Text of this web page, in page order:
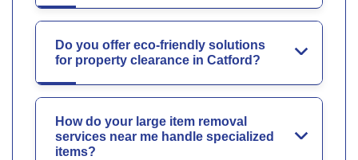
Do you offer eco-friendly solutions
for property clearance in Catford?
How do your large item removal
services near me handle specialized
items?